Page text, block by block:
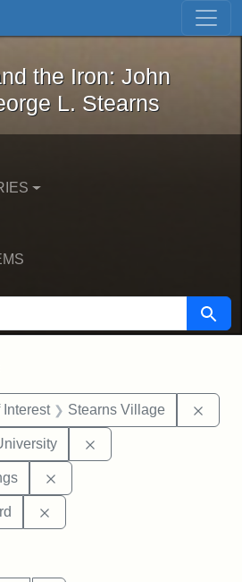
Skip to first result
and the Iron: John
the Iron: John
L. Stearns
Search
Interest Stearns Village